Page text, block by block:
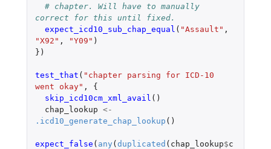
# chapter. Will have to manually
correct for this until fixed.
expect_icd10_sub_chap_equal ( "Assault" ,
"X92" , "Y09" )
})
test_that ( "chapter parsing for ICD-10
went okay" ,
{
skip_icd10cm_xml_avail ()
chap_lookup <-
.icd10_generate_chap_lookup ()
expect_false ( any (duplicated ( chap_lookup$c